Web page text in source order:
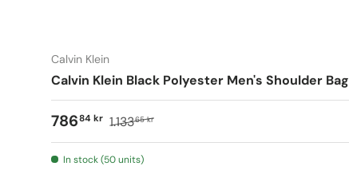
Calvin Klein
Calvin Klein Black Polyester Men's Shoulder Bag
78684 kr 1.13365 kr
In stock (50 units)